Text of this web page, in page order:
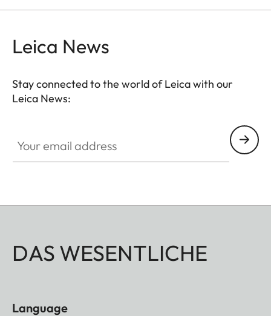
Leica News
Stay connected to the world of Leica with our
Leica News:
DAS WESENTLICHE
Language